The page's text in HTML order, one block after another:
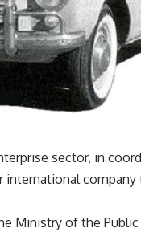
sector, in
international
Ministry of the